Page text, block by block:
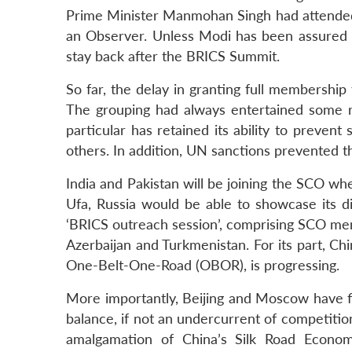
Prime Minister Manmohan Singh had
an Observer. Unless Modi has been
stay back after the BRICS Summit.
So far, the delay in granting full
The grouping had always entertained
particular has retained its ability to
others. In addition, UN sanctions prevented
India and Pakistan will be joining the SCO
Ufa, Russia would be able to showcase its
‘BRICS outreach session’, comprising SCO
Azerbaijan and Turkmenistan. For its part,
One-Belt-One-Road (OBOR), is progressing.
More importantly, Beijing and Moscow
balance, if not an undercurrent of
amalgamation of China’s Silk Road